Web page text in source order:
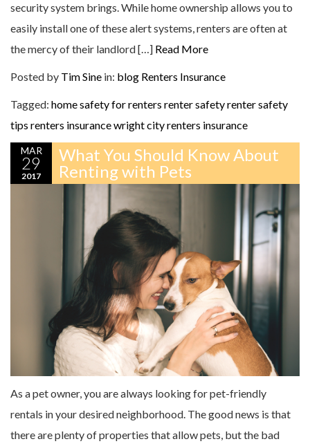
security system brings. While home ownership allows you to
easily install one of these alert systems, renters are often at
the mercy of their landlord […] Read More
Posted by Tim Sine in: blog Renters Insurance
Tagged: home safety for renters renter safetyrenter safety
tips renters insurancewright city renters insurance
MAR
29
2017
What You Should Know About
Renting with Pets
As a pet owner, you are always looking for pet-friendly
rentals in your desired neighborhood. The good news is that
there are plenty of properties that allow pets, but the bad